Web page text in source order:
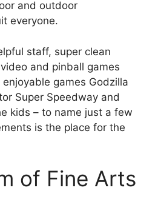
and outdoor
everyone.
staff, super clean
and pinball games
games Godzilla
Super Speedway and
kids – to name just a few
is the place for the
of Fine Arts